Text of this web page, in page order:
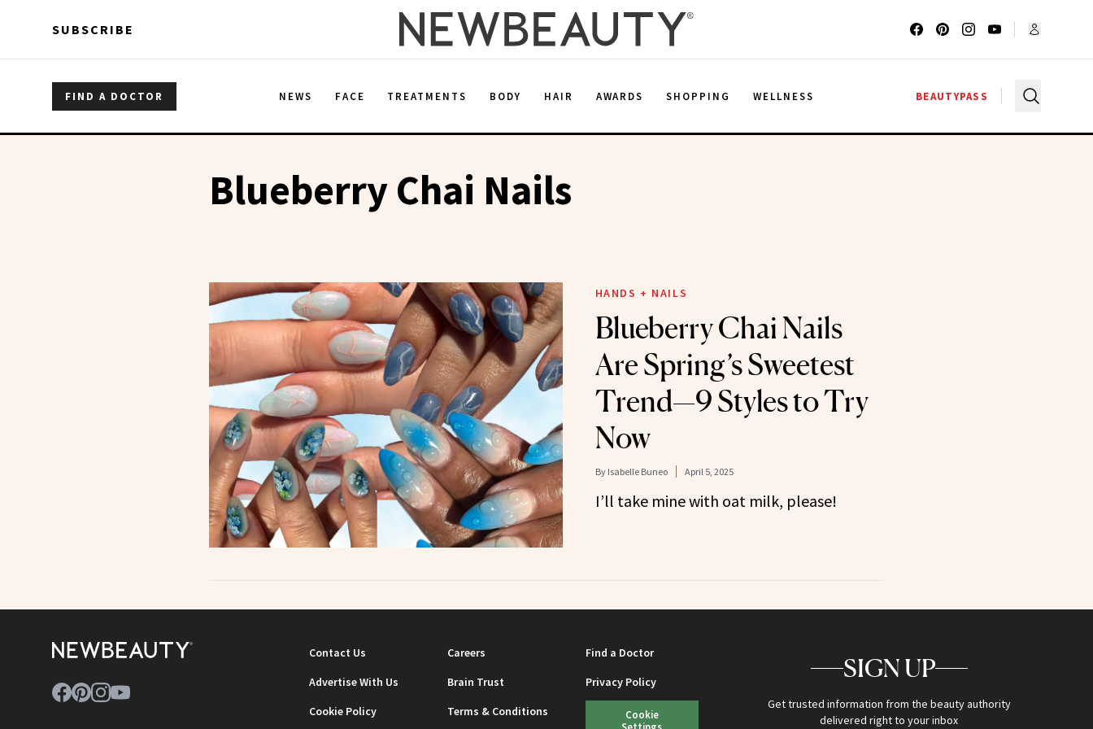
SUBSCRIBE
FIND A DOCTOR NEWS FACE TREATMENTS BODY HAIR AWARDS SHOPPING WELLNESS BEAUTYPASS
Blueberry Chai Nails
HANDS + NAILS
Blueberry Chai Nails
Are Spring’s Sweetest
Trend—9 Styles to Try
Now
By Isabelle Buneo April 5, 2025
I’ll take mine with oat milk, please!
Contact Us Careers
Find a Doctor
Advertise With Us
Brain Trust
Privacy Policy
Cookie Policy
Terms & Conditions
Cookie
SIGN UP
Get trusted information from the beauty authority
delivered right to your inbox